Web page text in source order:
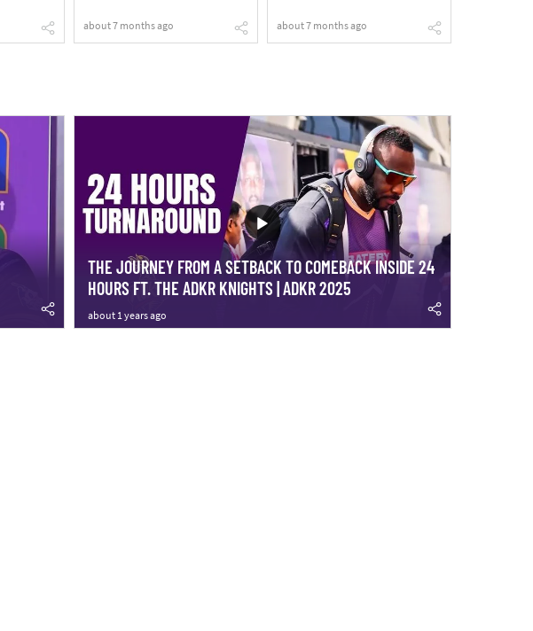
about 7 months ago about 7 months ago
THE JOURNEY FROM A SETBACK TO COMEBACK INSIDE 24
HOURS FT. THE ADKR KNIGHTS | ADKR 2025
about 1 years ago